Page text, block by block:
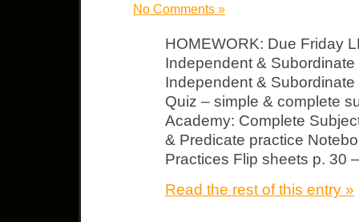
No Comments »
HOMEWORK: Due Friday
Independent &
Independent &
Quiz – simple & complete
Academy: Complete
& Predicate practice
Practices Flip sheets p. 30
Read the rest of this entry »